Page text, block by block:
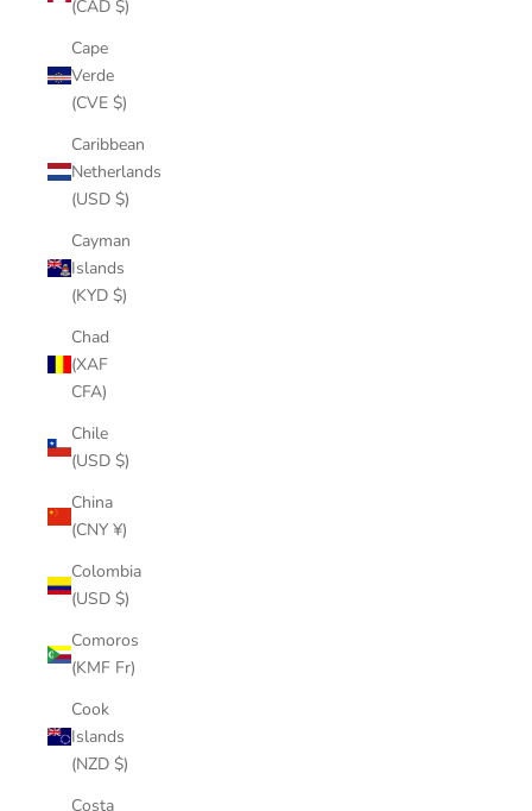
(CAD $)
Cape
Verde
(CVE $)
Caribbean
Netherlands
(USD $)
Cayman
Islands
(KYD $)
Chad
(XAF
CFA)
Chile
(USD $)
China
(CNY ¥)
Colombia
(USD $)
Comoros
(KMF Fr)
Cook
Islands
(NZD $)
Costa